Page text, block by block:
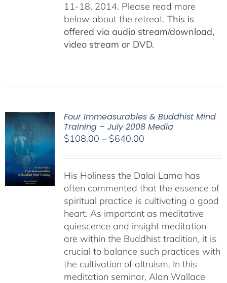
11-18, 2014. Please read more
below about the retreat. This is
offered via audio stream/download,
video stream or DVD.
Four Immeasurables & Buddhist Mind
Training – July 2008 Media
$108.00 – $640.00Price
through
$640.00
His Holiness the Dalai Lama has
often commented that the essence of
spiritual practice is cultivating a good
heart. As important as meditative
quiescence and insight meditation
are within the Buddhist tradition, it is
crucial to balance such practices with
the cultivation of altruism. In this
meditation seminar, Alan Wallace